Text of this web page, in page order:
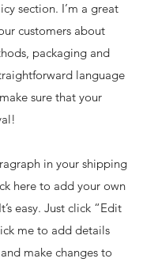
section. I’m a great
customers about
packaging and
language
sure that your
in your shipping
here to add your own
easy. Just click “Edit
me to add details
make changes to